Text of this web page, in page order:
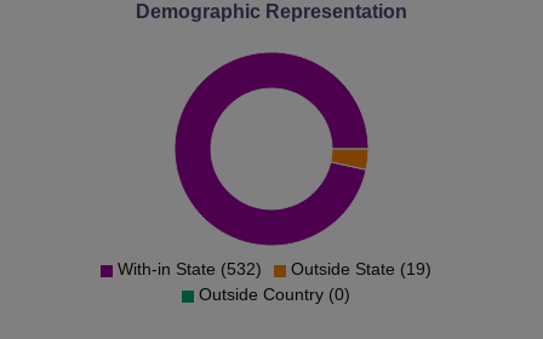
Demographic Representation
With-in State (532)
Outside State (19)
Outside Country (0)